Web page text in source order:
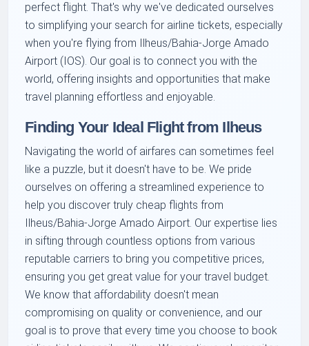
perfect flight. That's why we've dedicated ourselves
to simplifying your search for airline tickets, especially
when you're flying from Ilheus/Bahia-Jorge Amado
Airport (IOS). Our goal is to connect you with the
world, offering insights and opportunities that make
travel planning effortless and enjoyable.
Finding Your Ideal Flight from Ilheus
Navigating the world of airfares can sometimes feel
like a puzzle, but it doesn't have to be. We pride
ourselves on offering a streamlined experience to
help you discover truly cheap flights from
Ilheus/Bahia-Jorge Amado Airport. Our expertise lies
in sifting through countless options from various
reputable carriers to bring you competitive prices,
ensuring you get great value for your travel budget.
We know that affordability doesn't mean
compromising on quality or convenience, and our
goal is to prove that every time you choose to book